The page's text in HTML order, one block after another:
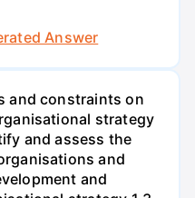
Answer
and constraints on
strategy
and assess the
and
and